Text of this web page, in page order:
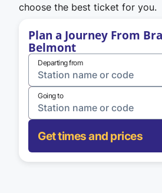
choose the best ticket for you.
Plan a Journey From
Belmont
Departing from
Going to
Get times and prices